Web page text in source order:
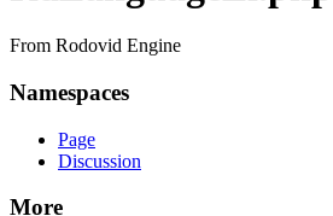
From Rodovid Engine
Namespaces
Page
Discussion
More